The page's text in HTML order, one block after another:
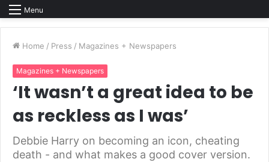
Menu
Home / Press / Magazines + Newspapers
Magazines + Newspapers
‘It wasn’t a great idea to be
as reckless as I was’
Debbie Harry on becoming an icon, cheating
death - and what makes a good cover version.